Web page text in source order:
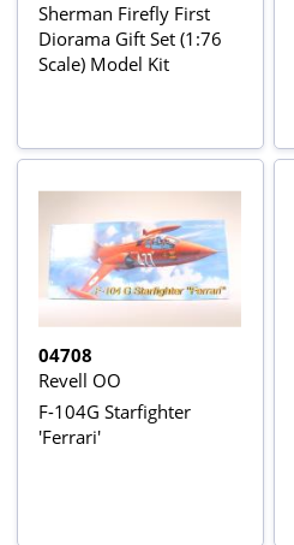
Sherman Firefly First
Diorama Gift Set (1:76
Scale) Model Kit
04708
Revell OO
F-104G Starfighter
'Ferrari'